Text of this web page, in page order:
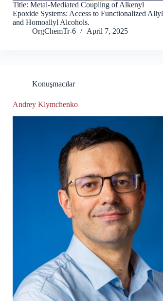
Title: Metal-Mediated Coupling of Alkenyl
Epoxide Systems: Access to Functionalized Allyl
and Homoallyl Alcohols.
OrgChemTr-6
April 7, 2025
Konuşmacılar
Andrey Klymchenko